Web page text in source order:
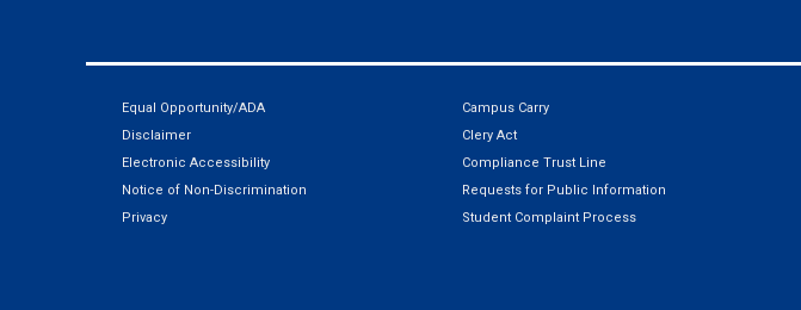
Equal Opportunity/ADA
Disclaimer
Electronic Accessibility
Notice of Non-Discrimination
Privacy
Campus Carry
Clery Act
Compliance Trust Line
Requests for Public Information
Student Complaint Process